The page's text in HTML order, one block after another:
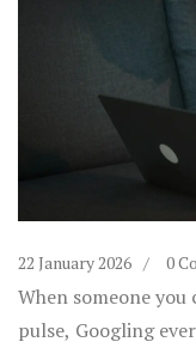
22 January 2026 0
When someone
pulse, Googling